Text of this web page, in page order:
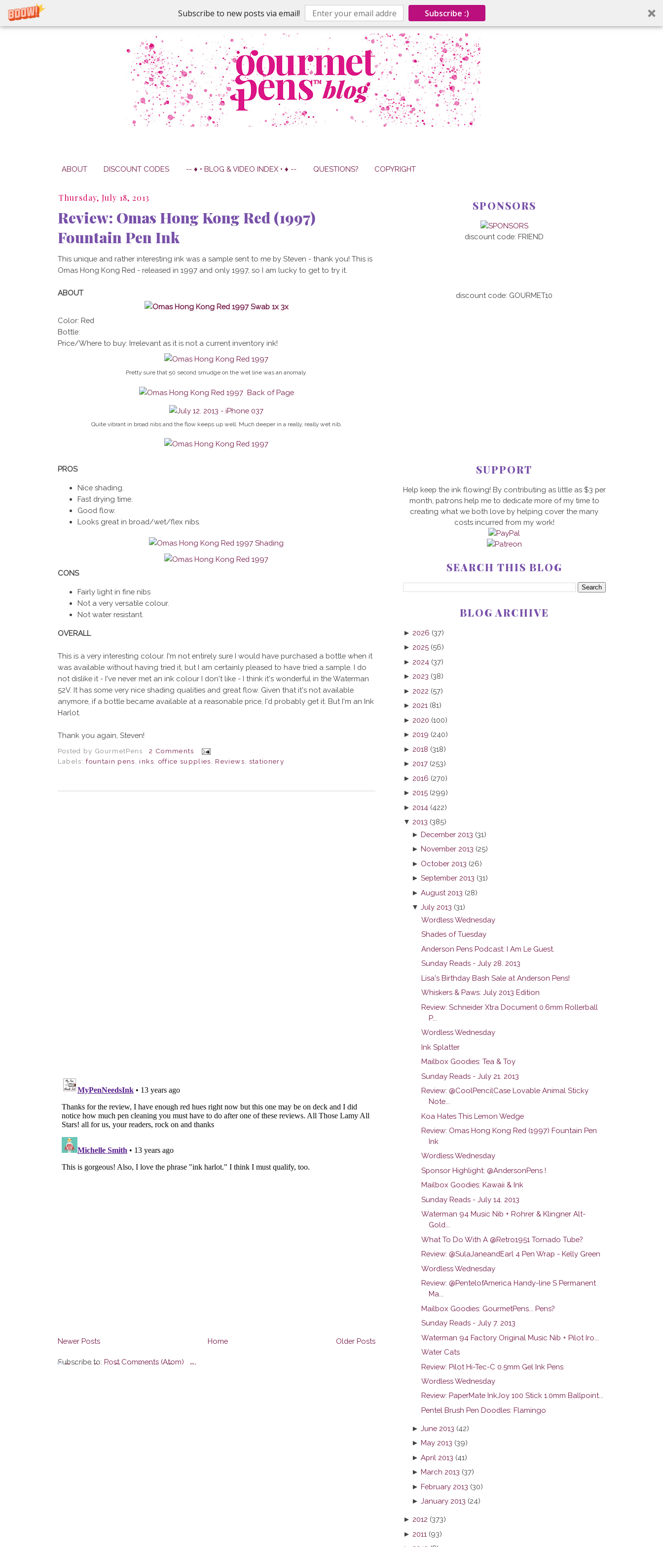
Subscribe to new posts via email! Subscribe :)
ABOUT DISCOUNT CODES -- ♦ • BLOG & VIDEO INDEX • ♦ -- QUESTIONS? COPYRIGHT
Thursday, July 18, 2013
Review: Omas Hong Kong Red (1997)
Fountain Pen Ink
This unique and rather interesting ink was a sample sent to me by Steven - thank you! This is
Omas Hong Kong Red - released in 1997 and only 1997, so I am lucky to get to try it.
ABOUT
Color: Red
Bottle:
Price/Where to buy: Irrelevant as it is not a current inventory ink!
Pretty sure that 50 second smudge on the wet line was an anomaly.
Quite vibrant in broad nibs and the flow keeps up well. Much deeper in a really, really wet nib.
PROS
Nice shading.
Fast drying time.
Good flow.
Looks great in broad/wet/flex nibs.
CONS
Fairly light in fine nibs
Not a very versatile colour.
Not water resistant.
OVERALL
This is a very interesting colour. I'm not entirely sure I would have purchased a bottle when it
was available without having tried it, but I am certainly pleased to have tried a sample. I do
not dislike it - I've never met an ink colour I don't like - I think it's wonderful in the Waterman
52V. It has some very nice shading qualities and great flow. Given that it's not available
anymore, if a bottle became available at a reasonable price, I'd probably get it. But I'm an Ink
Harlot.
Thank you again, Steven!
Posted by GourmetPens
2 Comments
Labels:fountain pens, inks, office supplies, Reviews, stationery
Newer Posts Older Posts
Home
Subscribe to: Post Comments (Atom)
SPONSORS
discount code: FRIEND
discount code: GOURMET10
SUPPORT
Help keep the ink flowing! By contributing as little as $3 per
month, patrons help me to dedicate more of my time to
creating what we both love by helping cover the many
costs incurred from my work!
SEARCH THIS BLOG
BLOG ARCHIVE
► 2026 (37)
► 2025 (56)
► 2024 (37)
► 2023 (38)
► 2022 (57)
► 2021 (81)
► 2020 (100)
► 2019 (240)
► 2018 (318)
► 2017 (253)
► 2016 (270)
► 2015 (299)
► 2014 (422)
▼ 2013 (385)
►December 2013 (31)
►November 2013 (25)
► October 2013 (26)
►September 2013 (31)
►August 2013 (28)
▼July 2013 (31)
Wordless Wednesday
Shades of Tuesday
Anderson Pens Podcast: I Am Le Guest.
Sunday Reads - July 28. 2013
Lisa's Birthday Bash Sale at Anderson Pens!
Whiskers & Paws: July 2013 Edition
Review: Schneider Xtra Document 0.6mm Rollerball
P...
Wordless Wednesday
Ink Splatter
Mailbox Goodies: Tea & Toy
Sunday Reads - July 21. 2013
Review: @CoolPencilCase Lovable Animal Sticky
Note...
Koa Hates This Lemon Wedge
Review: Omas Hong Kong Red (1997) Fountain Pen
Ink
Wordless Wednesday
Sponsor Highlight: @AndersonPens !
Mailbox Goodies: Kawaii & Ink
Sunday Reads - July 14. 2013
Waterman 94 Music Nib + Rohrer & Klingner Alt-
Gold...
What To Do With A @Retro1951 Tornado Tube?
Review: @SulaJaneandEarl 4 Pen Wrap - Kelly Green
Wordless Wednesday
Review: @PentelofAmerica Handy-line S Permanent
Ma...
Mailbox Goodies: GourmetPens... Pens?
Sunday Reads - July 7. 2013
Waterman 94 Factory Original Music Nib + Pilot Iro...
Water Cats
Review: Pilot Hi-Tec-C 0.5mm Gel Ink Pens
Wordless Wednesday
Review: PaperMate InkJoy 100 Stick 1.0mm Ballpoint...
Pentel Brush Pen Doodles: Flamingo
►June 2013 (42)
►May 2013 (39)
►April 2013 (41)
►March 2013 (37)
►February 2013 (30)
►January 2013 (24)
► 2012 (373)
► 2011 (93)